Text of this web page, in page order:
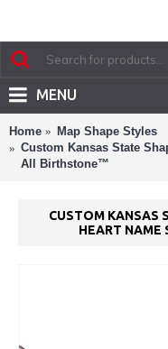
MENU
Home
Map Shape Styles
Custom Kansas State
All Birthstone™
CUSTOM KANSAS
HEART NAME